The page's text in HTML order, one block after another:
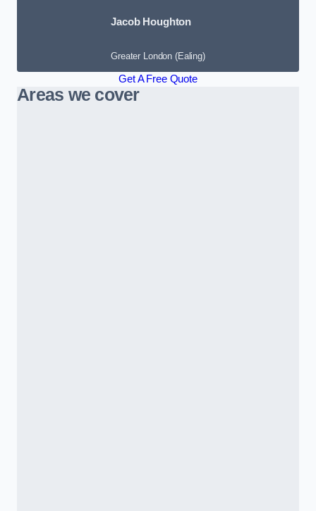
Jacob Houghton
Greater London (Ealing)
Get A Free Quote
Areas we cover